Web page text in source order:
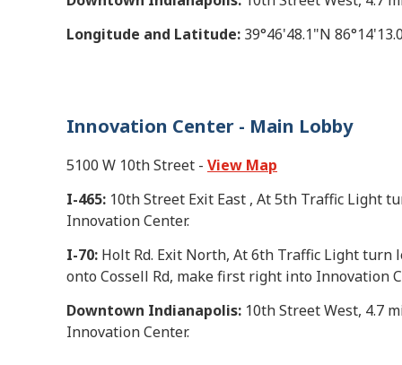
Longitude and Latitude: 39°46'48.1"N
Innovation Center - Main Lobby
5100 W 10th Street - View Map
I-465: 10th Street Exit East , At 5th Traffic Light
Innovation Center.
I-70: Holt Rd. Exit North, At 6th Traffic Light
onto Cossell Rd, make first right into Innovation
Downtown Indianapolis: 10th Street West, 4.7
Innovation Center.